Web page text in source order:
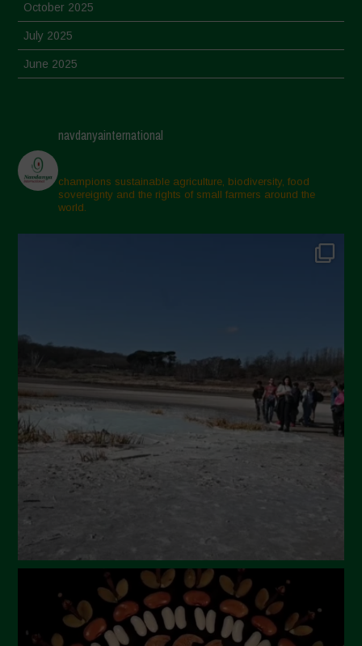
October 2025
July 2025
June 2025
March 2025
February 2025
November 2024
October 2024
April 2024
March 2024
February 2024
January 2024
December 2023
November 2023
July 2023
June 2023
navdanyainternational
champions sustainable agriculture, biodiversity, food
sovereignty and the rights of small farmers around the
world.